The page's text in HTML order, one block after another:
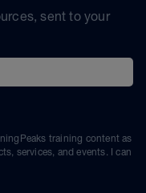
sent to your
training content as
services, and events. I can